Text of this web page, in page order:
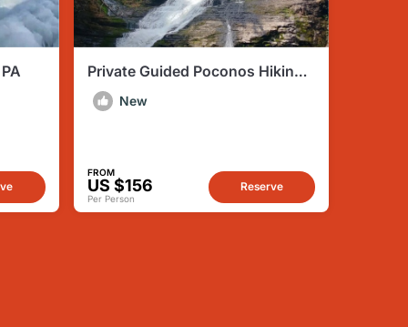
Private Guided Poconos Hiking
Tour with Lunch and Transfer
New
FROM
US $156
Per Person
Reserve